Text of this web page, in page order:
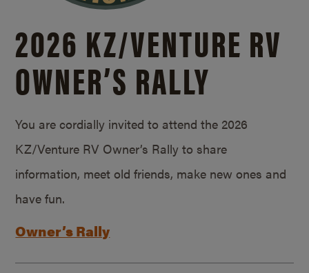
2026 KZ/VENTURE RV
OWNER’S RALLY
You are cordially invited to attend the 2026
KZ/Venture RV Owner’s Rally to share
information, meet old friends, make new ones and
have fun.
Owner’s Rally